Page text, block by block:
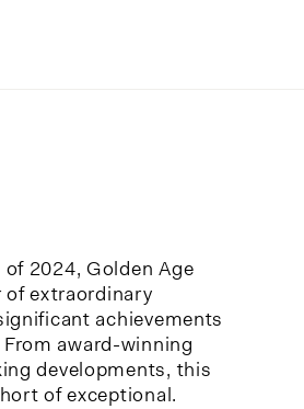
2024, Golden Age
of extraordinary
achievements
award-winning
developments, this
of exceptional.